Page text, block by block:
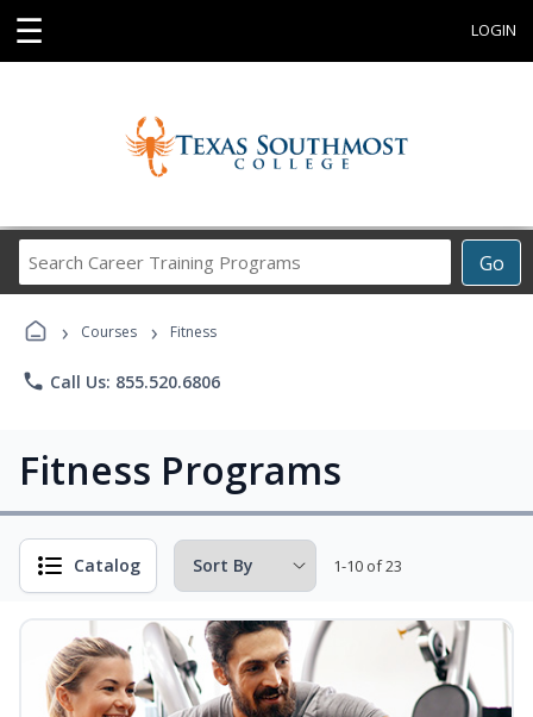
☰ LOGIN
Go
Career
› Courses › Fitness
phone Call Us: 855.520.6806
Fitness Programs
Catalog 1-10 of 23